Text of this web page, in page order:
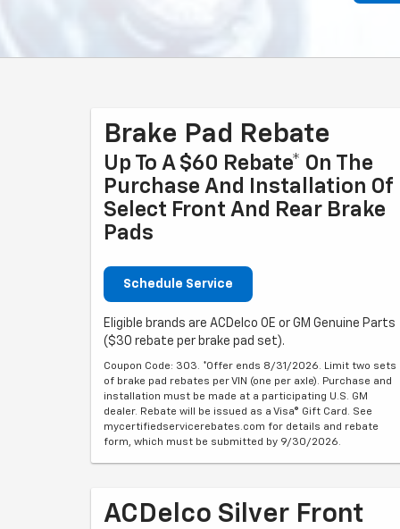
Brake Pad Rebate
Up To A $60 Rebate* On The
Purchase And Installation Of
Select Front And Rear Brake
Pads
Schedule Service
Eligible brands are ACDelco OE or GM Genuine Parts
($30 rebate per brake pad set).
Coupon Code: 303. *Offer ends 8/31/2026. Limit two sets
of brake pad rebates per VIN (one per axle). Purchase and
installation must be made at a participating U.S. GM
dealer. Rebate will be issued as a Visa® Gift Card. See
mycertifiedservicerebates.com for details and rebate
form, which must be submitted by 9/30/2026.
ACDelco Silver Front